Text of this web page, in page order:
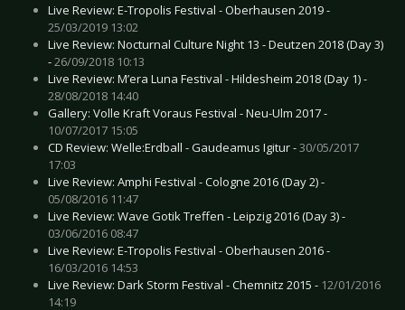
Live Review: E-Tropolis Festival - Oberhausen 2019 -
25/03/2019 13:02
Live Review: Nocturnal Culture Night 13 - Deutzen 2018 (Day 3)
-26/09/2018 10:13
Live Review: M’era Luna Festival - Hildesheim 2018 (Day 1) -
28/08/2018 14:40
Gallery: Volle Kraft Voraus Festival - Neu-Ulm 2017 -
10/07/2017 15:05
CD Review: Welle:Erdball - Gaudeamus Igitur -30/05/2017
17:03
Live Review: Amphi Festival - Cologne 2016 (Day 2) -
05/08/2016 11:47
Live Review: Wave Gotik Treffen - Leipzig 2016 (Day 3) -
03/06/2016 08:47
Live Review: E-Tropolis Festival - Oberhausen 2016 -
16/03/2016 14:53
Live Review: Dark Storm Festival - Chemnitz 2015 - 12/01/2016
14:19